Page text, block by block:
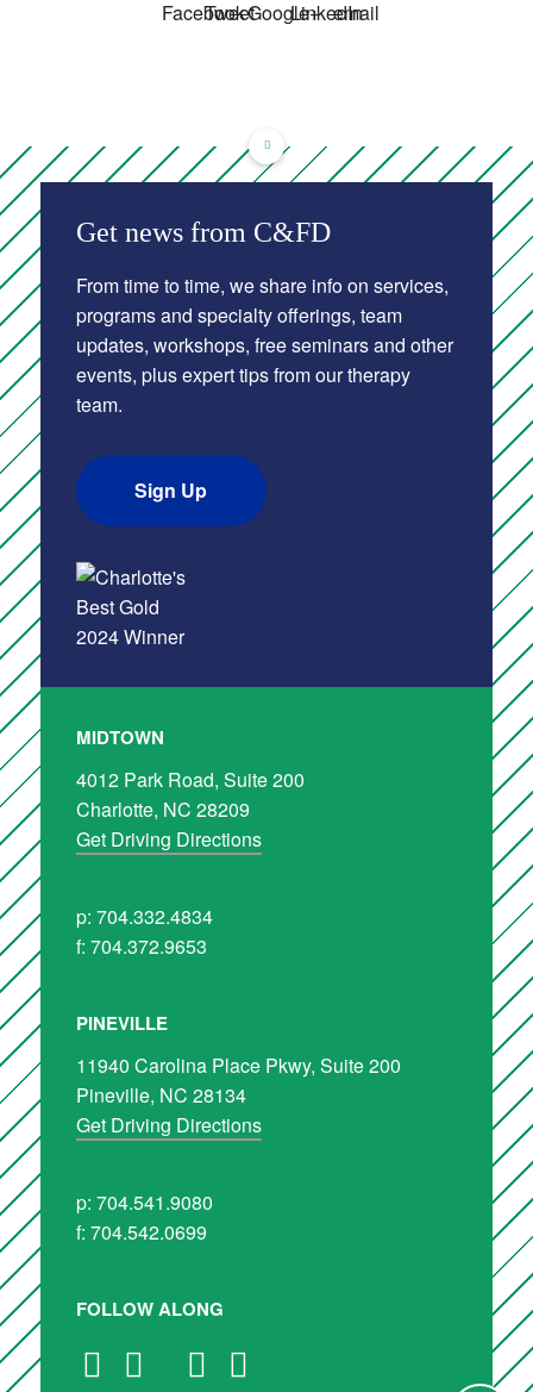
Get news from C&FD
From time to time, we share info on services,
programs and specialty offerings, team
updates, workshops, free seminars and other
events, plus expert tips from our therapy
team.
Sign Up
MIDTOWN
4012 Park Road, Suite 200
Charlotte, NC 28209
Get Driving Directions
p: 704.332.4834
f: 704.372.9653
PINEVILLE
11940 Carolina Place Pkwy, Suite 200
Pineville, NC 28134
Get Driving Directions
p: 704.541.9080
f: 704.542.0699
FOLLOW ALONG